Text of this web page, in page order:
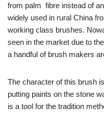
from palm fibre instead of
widely used in rural China
working class brushes.
seen in the market due to
a handful of brush makers
The character of this brush
putting paints on the stone
is a tool for the tradition